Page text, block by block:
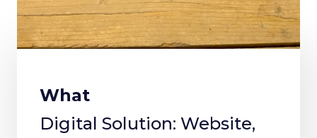
What
Digital Solution: Website,